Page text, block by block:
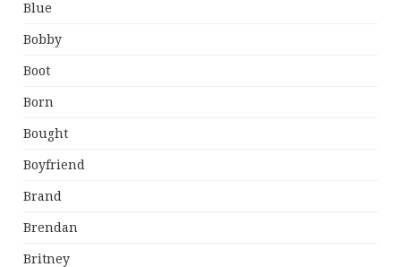
Blue
Bobby
Boot
Born
Bought
Boyfriend
Brand
Brendan
Britney